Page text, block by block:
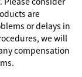
are
or delays in
we will
compensation